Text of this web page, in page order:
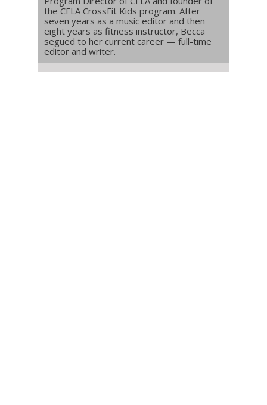
the CFLA CrossFit Kids program. After
seven years as a music editor and then
eight years as fitness instructor, Becca
segued to her current career — full-time
editor and writer.